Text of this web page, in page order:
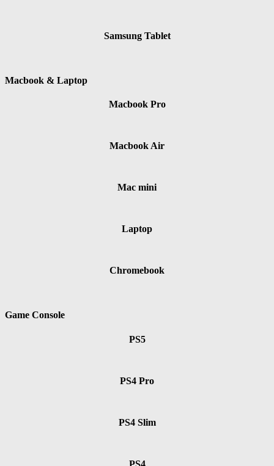
Samsung Tablet
Macbook & Laptop
Macbook Pro
Macbook Air
Mac mini
Laptop
Chromebook
Game Console
PS5
PS4 Pro
PS4 Slim
PS4